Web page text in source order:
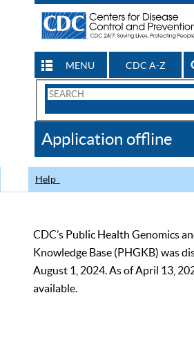
MENU CDC A-Z
Search
CDC
Application offline
Help
CDC’s Public Health Genomics
Knowledge Base (PHGKB) was
August 1, 2024. As of April 13,
available.